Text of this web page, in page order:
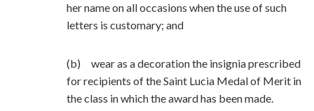
her name on all occasions when the use of such
letters is customary; and
(b) wear as a decoration the insignia prescribed
for recipients of the Saint Lucia Medal of Merit in
the class in which the award has been made.